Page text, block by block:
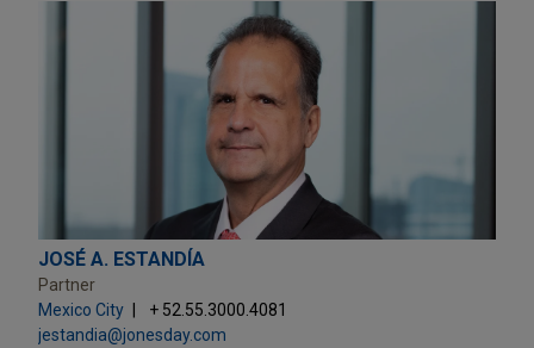
JOSÉ A. ESTANDÍA
Partner
Mexico City
+ 52.55.3000.4081
jestandia@jonesday.com